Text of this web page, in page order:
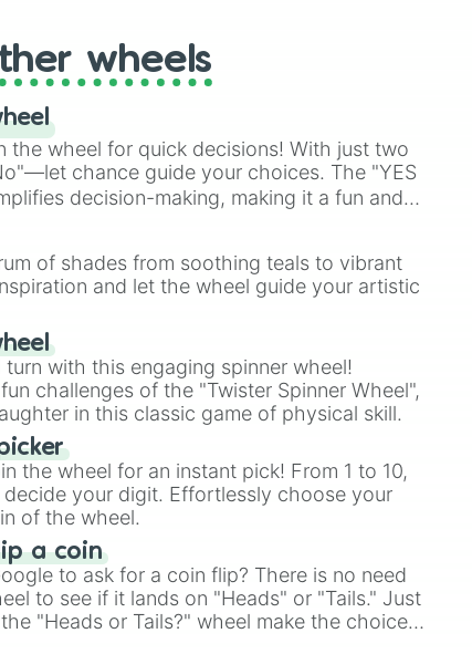
(Kratos,Doom Slayer
multiverse.
wheels
the wheel for quick decisions! With just two
chance guide your choices. The "YES
decision-making, making it a fun and
of shades from soothing teals to vibrant
and let the wheel guide your artistic
with this engaging spinner wheel!
challenges of the "Twister Spinner Wheel",
in this classic game of physical skill.
the wheel for an instant pick! From 1 to 10,
your digit. Effortlessly choose your
of the wheel.
a coin
to ask for a coin flip? There is no need
to see if it lands on "Heads" or "Tails." Just
"Heads or Tails?" wheel make the choice